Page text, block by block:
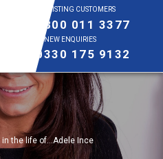
EXISTING CUSTOMERS
0800 011 3377
NEW ENQUIRIES
0330 175 9132
in the life of…Adele Ince